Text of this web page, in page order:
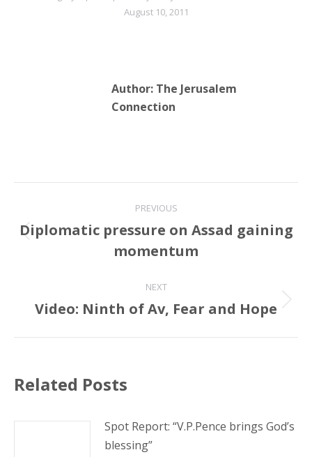
August 10, 2011
Author: The Jerusalem
Connection
navigation
PREVIOUS
Previous
post:
Diplomatic pressure on Assad gaining
momentum
NEXT
Next
Video: Ninth of Av, Fear and Hope
Related Posts
Spot Report: “V.P.Pence brings God’s
blessing”